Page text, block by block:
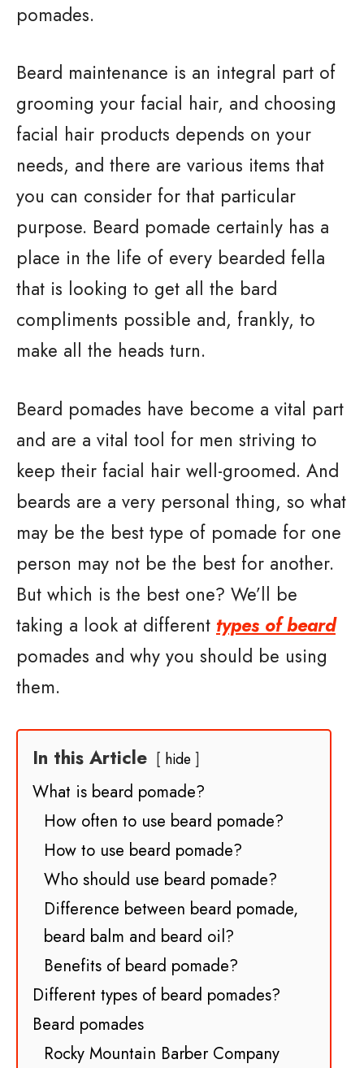
pomades.
Beard maintenance is an integral part of
grooming your facial hair, and choosing
facial hair products depends on your
needs, and there are various items that
you can consider for that particular
purpose. Beard pomade certainly has a
place in the life of every bearded fella
that is looking to get all the bard
compliments possible and, frankly, to
make all the heads turn.
Beard pomades have become a vital part
and are a vital tool for men striving to
keep their facial hair well-groomed. And
beards are a very personal thing, so what
may be the best type of pomade for one
person may not be the best for another.
But which is the best one? We’ll be
taking a look at different types of beard
pomades and why you should be using
them.
In this Article hide
What is beard pomade?
How often to use beard pomade?
How to use beard pomade?
Who should use beard pomade?
Difference between beard pomade,
beard balm and beard oil?
Benefits of beard pomade?
Different types of beard pomades?
Beard pomades
Rocky Mountain Barber Company